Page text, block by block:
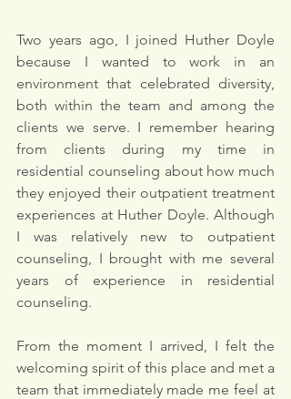
Two years ago, I joined Huther Doyle
because I wanted to work in an
environment that celebrated diversity,
both within the team and among the
clients we serve. I remember hearing
from clients during my time in
residential counseling about how much
they enjoyed their outpatient treatment
experiences at Huther Doyle. Although
I was relatively new to outpatient
counseling, I brought with me several
years of experience in residential
counseling.
From the moment I arrived, I felt the
welcoming spirit of this place and met a
team that immediately made me feel at